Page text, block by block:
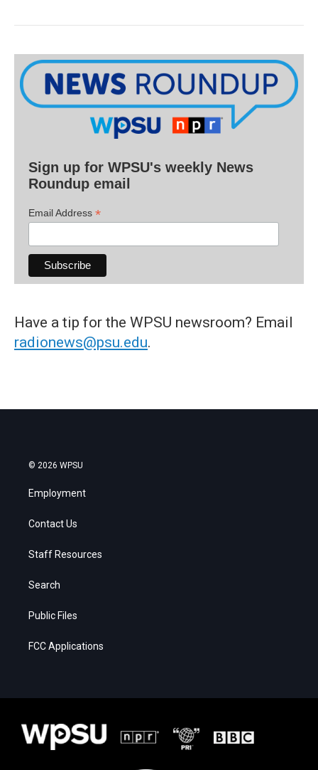
Sign up for WPSU's weekly News
Roundup email
Email Address *
Have a tip for the WPSU newsroom? Email
radionews@psu.edu.
© 2026 WPSU
Employment
Contact Us
Staff Resources
Search
Public Files
FCC Applications